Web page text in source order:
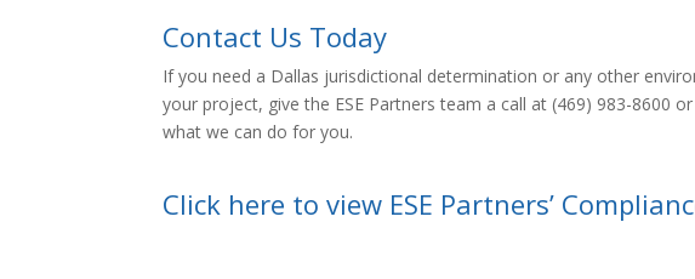
Contact Us Today
If you need a Dallas jurisdictional determination or any other
your project, give the ESE Partners team a call at (469) 983-8600
what we can do for you.
Click here to view ESE Partners’